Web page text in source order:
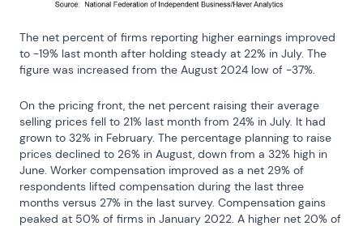
The net percent of firms reporting higher earnings improved
to -19% last month after holding steady at 22% in July. The
figure was increased from the August 2024 low of -37%.
On the pricing front, the net percent raising their average
selling prices fell to 21% last month from 24% in July. It had
grown to 32% in February. The percentage planning to raise
prices declined to 26% in August, down from a 32% high in
June. Worker compensation improved as a net 29% of
respondents lifted compensation during the last three
months versus 27% in the last survey. Compensation gains
peaked at 50% of firms in January 2022. A higher net 20% of